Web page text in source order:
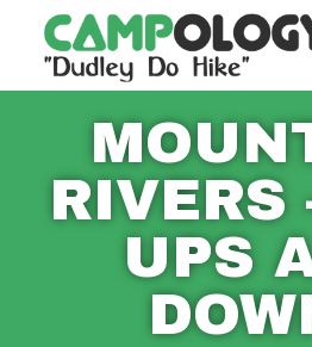
Skip
to
RIVERS
UPS